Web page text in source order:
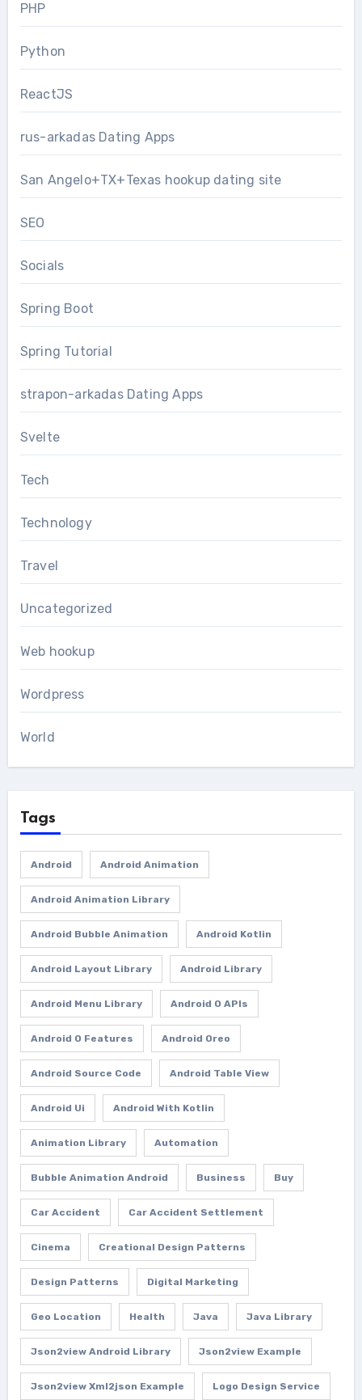
PHP
Python
ReactJS
rus-arkadas Dating Apps
San Angelo+TX+Texas hookup dating site
SEO
Socials
Spring Boot
Spring Tutorial
strapon-arkadas Dating Apps
Svelte
Tech
Technology
Travel
Uncategorized
Web hookup
Wordpress
World
Tags
Android Android Animation
Android Animation Library
Android Bubble Animation Android Kotlin
Android Layout Library Android Library
Android Menu Library Android O APIs
Android O Features Android Oreo
Android Source Code Android Table View
Android Ui Android With Kotlin
Animation Library Automation
Bubble Animation Android Business Buy
Car Accident Car Accident Settlement
Cinema Creational Design Patterns
Design Patterns Digital Marketing
Geo Location Health Java Java Library
Json2view Android Library Json2view Example
Json2view Xml2json Example Logo Design Service